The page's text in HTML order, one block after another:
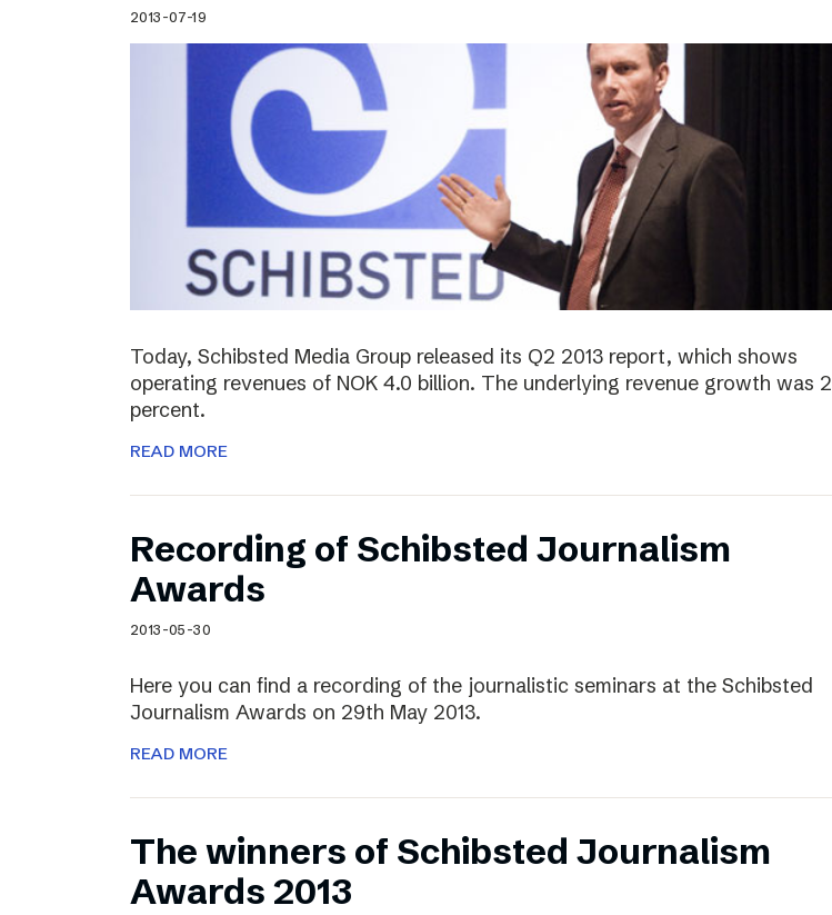
2013-07-19
Today, Schibsted Media Group released its Q2 2013 report, which shows
operating revenues of NOK 4.0 billion. The underlying revenue growth was 2
percent.
READ MORE
Recording of Schibsted Journalism
Awards
2013-05-30
Here you can find a recording of the journalistic seminars at the Schibsted
Journalism Awards on 29th May 2013.
READ MORE
The winners of Schibsted Journalism
Awards 2013